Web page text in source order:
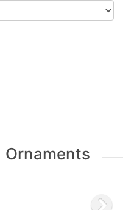
Ornaments